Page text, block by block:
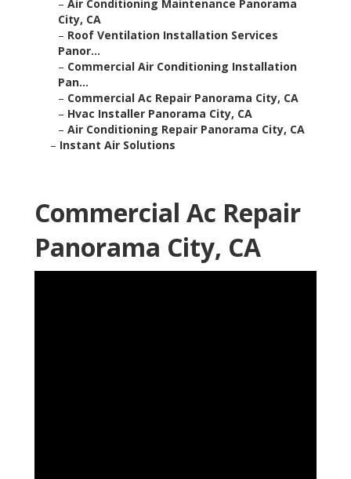
– Air Conditioning Maintenance Panorama
City, CA
– Roof Ventilation Installation Services
Panor...
– Commercial Air Conditioning Installation
Pan...
– Commercial Ac Repair Panorama City, CA
– Hvac Installer Panorama City, CA
– Air Conditioning Repair Panorama City, CA
– Instant Air Solutions
Commercial Ac Repair
Panorama City, CA